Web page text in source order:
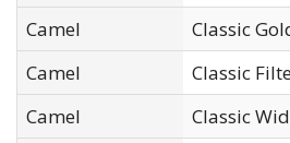
Camel
Classic
Camel
Classic
Camel
Classic